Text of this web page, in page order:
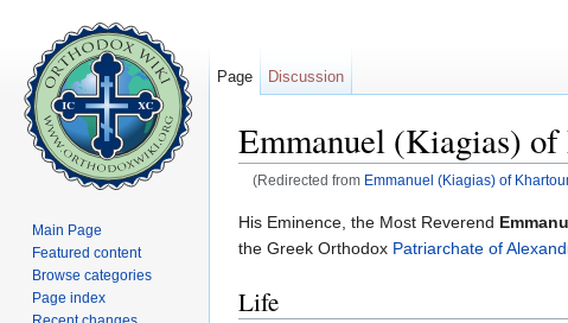
Emmanuel (Kiagias) of
(Redirected from Emmanuel (Kiagias) of
His Eminence, the Most Reverend
the Greek Orthodox Patriarchate of
Life
Page Discussion
Main Page
Featured content
Browse categories
Page index